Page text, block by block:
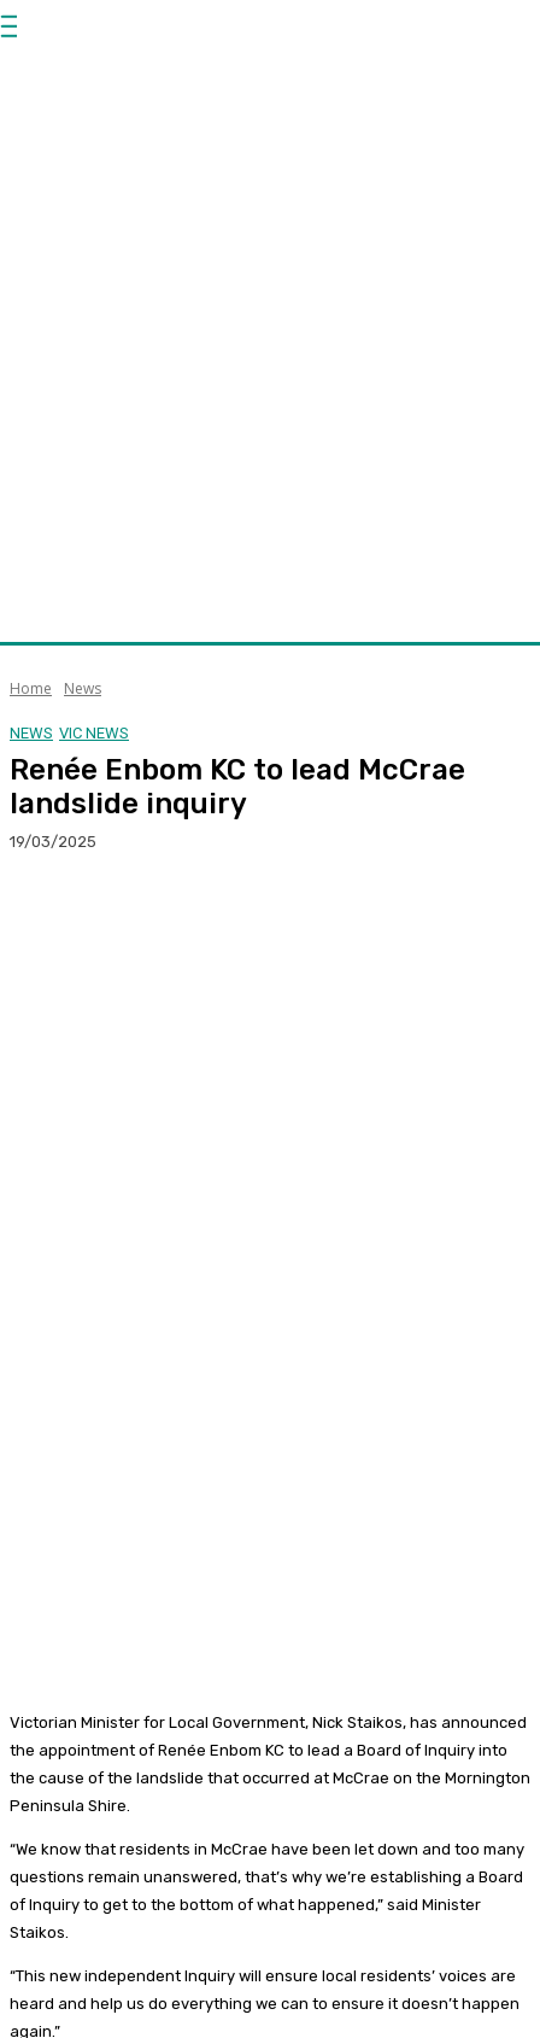
Home News
NEWS VIC NEWS
Renée Enbom KC to lead McCrae
landslide inquiry
19/03/2025
Victorian Minister for Local Government, Nick Staikos, has announced
the appointment of Renée Enbom KC to lead a Board of Inquiry into
the cause of the landslide that occurred at McCrae on the Mornington
Peninsula Shire.
“We know that residents in McCrae have been let down and too many
questions remain unanswered, that’s why we’re establishing a Board
of Inquiry to get to the bottom of what happened,” said Minister
Staikos.
“This new independent Inquiry will ensure local residents’ voices are
heard and help us do everything we can to ensure it doesn’t happen
again.”